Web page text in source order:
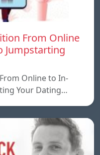
From Online
Jumpstarting
Online to In-
Your Dating…